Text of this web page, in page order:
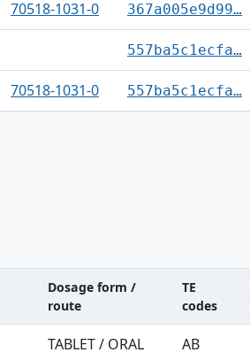
70518-1031-0 367a005e9d99…
557ba5c1ecfa…
70518-1031-0 557ba5c1ecfa…
Dosage form /
route
TE
codes
TABLET / ORAL AB